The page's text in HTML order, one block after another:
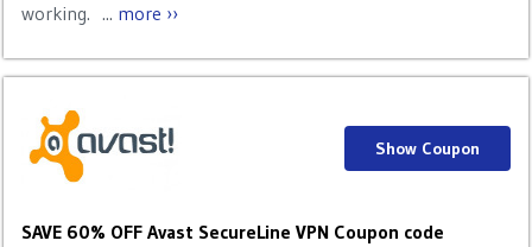
working. ... more ››
SAVE 60% OFF Avast SecureLine VPN Coupon code
Show Coupon